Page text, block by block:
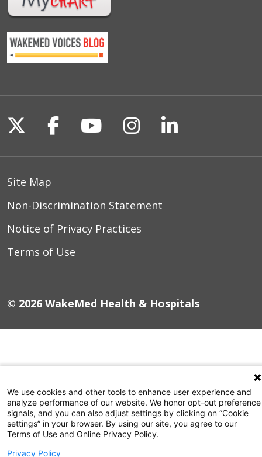
Follow us on X
Follow us on Facebook
Follow us on
Follow us on
Follow us
Site Map
Non-Discrimination Statement
Notice of Privacy Practices
Terms of Use
© 2026 WakeMed Health & Hospitals
We use cookies and other tools to enhance user experience and
analyze performance of our website. We honor opt-out preference
signals, and you can also adjust settings by clicking on “Cookie
settings” in your browser. By using our site, you agree to our
Terms of Use and Online Privacy Policy.
Privacy Policy